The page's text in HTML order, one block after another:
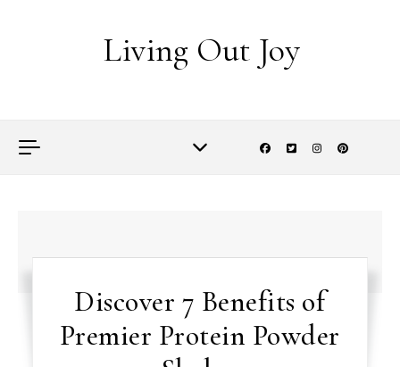
Living Out Joy
Discover 7 Benefits of
Premier Protein Powder